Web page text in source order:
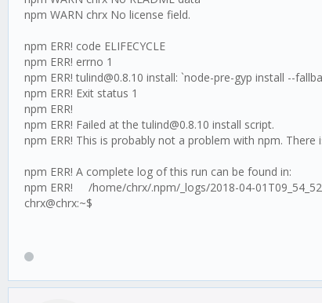
npm WARN chrx No license field.
npm ERR! code ELIFECYCLE
npm ERR! errno 1
npm ERR! tulind@0.8.10 install: `node-pre-gyp install --
npm ERR! Exit status 1
npm ERR!
npm ERR! Failed at the tulind@0.8.10 install script.
npm ERR! This is probably not a problem with npm.
npm ERR! A complete log of this run can be found in:
npm ERR! /home/chrx/.npm/_logs/2018-04-
chrx@chrx:~$